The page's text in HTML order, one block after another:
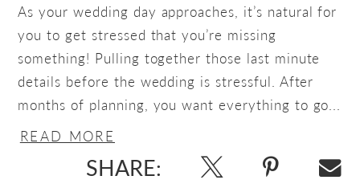
As your wedding day approaches, it’s natural for
you to get stressed that you’re missing
something! Pulling together those last minute
details before the wedding is stressful. After
months of planning, you want everything to go...
READ MORE
SHARE: